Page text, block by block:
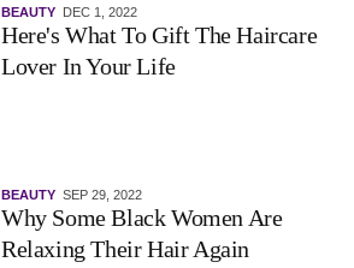
BEAUTY DEC 1, 2022
Here's What To Gift The Haircare
Lover In Your Life
BEAUTY SEP 29, 2022
Why Some Black Women Are
Relaxing Their Hair Again